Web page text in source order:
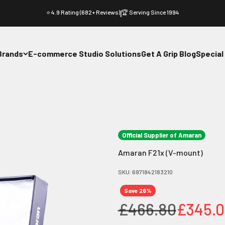
⭐ 4.9 Rating (682+ Reviews)|🏆 Serving Since 1994
E-commerce Studio SolutionsGet A Grip Blog
Official Supplier of Amaran
Amaran F21x (V-mount)
SKU: 6971842183210
Save 26%
Regular price
£466.80Sale